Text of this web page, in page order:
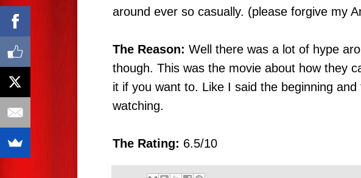
around ever so casually. (please forgive my
The Reason: Well there was a lot of hype
though. This was the movie about how they
it if you want to. Like I said the beginning
watching.
The Rating: 6.5/10